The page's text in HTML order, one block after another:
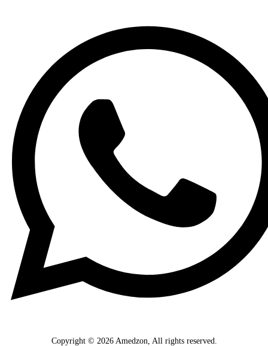
Copyright © 2026 Amedzon, All rights reserved.